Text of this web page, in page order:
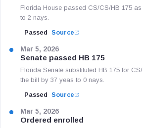
Florida House passed CS/CS/HB 175
to 2 nays.
Passed Source
Mar 5, 2026
Senate passed HB 175
Florida Senate substituted HB 175 for
the bill by 37 yeas to 0 nays.
Passed Source
Mar 5, 2026
Ordered enrolled